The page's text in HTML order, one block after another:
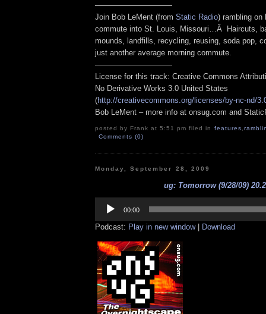
——————————
Join Bob LeMent (from Static Radio) rambling on
commute into St. Louis, Missouri…Â Haircuts,
mounds, landfills, recycling, reusing, soda pop,
just another average morning commute.
——————————
License for this track: Creative Commons
No Derivative Works 3.0 United States
(http://creativecommons.org/licenses/by-nc-nd/
Bob LeMent – more info at onsug.com and
posted by Frank at 5:51 pm filed in features,
Comments (0)
Monday, September 28, 2009
ug: Tomorrow (9/28/09)
Player
00:00
Podcast: Play in new window| Download